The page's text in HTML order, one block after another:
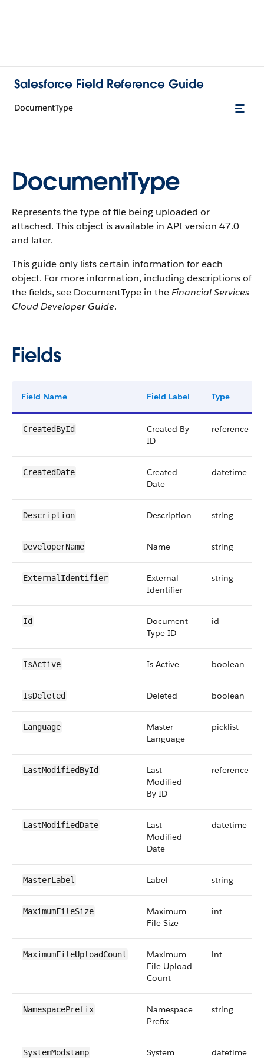
Salesforce Field Reference Guide
DocumentType
DocumentType
Represents the type of file being uploaded or
attached. This object is available in API version 47.0
and later.
This guide only lists certain information for each
object. For more information, including descriptions of
the fields, see DocumentType in theFinancial Services
Cloud Developer Guide.
Fields
Field Name Field Label Type
CreatedById
Created By
ID
reference
CreatedDate
Created
Date
datetime
Description Description string
DeveloperName Name string
ExternalIdentifier
External
Identifier
string
Id
Document
Type ID
id
IsActive Is Active boolean
IsDeleted Deleted boolean
Language
Master
Language
picklist
LastModifiedById
Last
Modified
By ID
reference
LastModifiedDate
Last
Modified
Date
datetime
MasterLabel Label string
MaximumFileSize
Maximum
File Size
int
MaximumFileUploadCount
Maximum
File Upload
Count
int
NamespacePrefix
Namespace
Prefix
string
SystemModstamp System datetime